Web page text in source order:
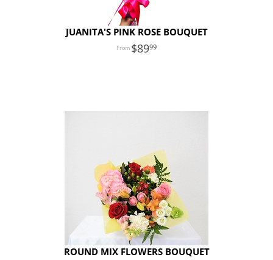
JUANITA'S PINK ROSE BOUQUET
8999
ROUND MIX FLOWERS BOUQUET